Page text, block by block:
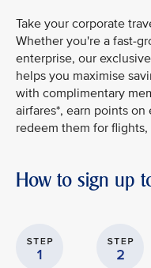
Take your corporate
Whether you're a fast-
enterprise, our
helps you maximise
with complimentary
airfares*, earn points
redeem them for
How to sign up